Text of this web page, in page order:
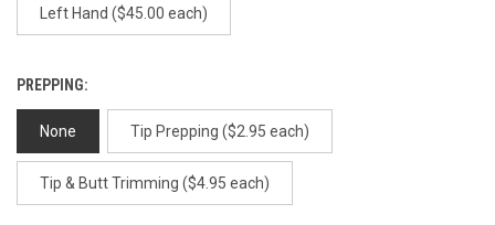
Left Hand ($45.00 each)
PREPPING:
None Tip Prepping ($2.95 each)
Tip & Butt Trimming ($4.95 each)